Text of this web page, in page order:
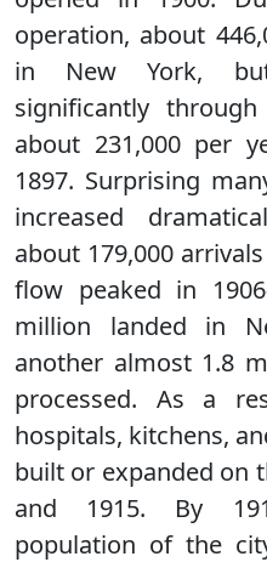
operation, about
in New York,
significantly
about 231,000 per
1897. Surprising
increased
about 179,000
flow peaked in
million landed in
another almost 1.8
processed. As a
hospitals, kitchens,
built or expanded on
and 1915. By
population of the